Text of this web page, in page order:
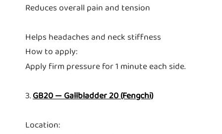
Reduces overall pain and tension
Helps headaches and neck stiffness
How to apply:
Apply firm pressure for 1 minute each side.
3.GB20 — Gallbladder 20 (Fengchi)
Location: